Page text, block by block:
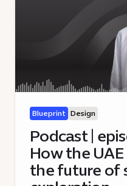
Blueprint Design
Podcast |
How the
the future of